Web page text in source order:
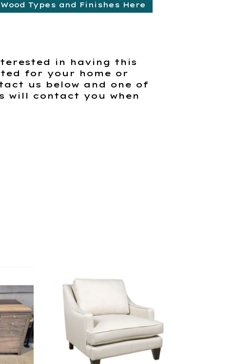
Types and Finishes Here
in having this
for your home or
us below and one of
will contact you when